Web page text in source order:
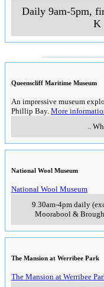
Daily 9am-5pm,
K
Queenscliff Maritime Museum
An impressive museum
Phillip Bay. More
..
National Wool Museum
National Wool Museum
9.30am-4pm daily
Moorabool &
The Mansion at Werribee Park
The Mansion at Werribee